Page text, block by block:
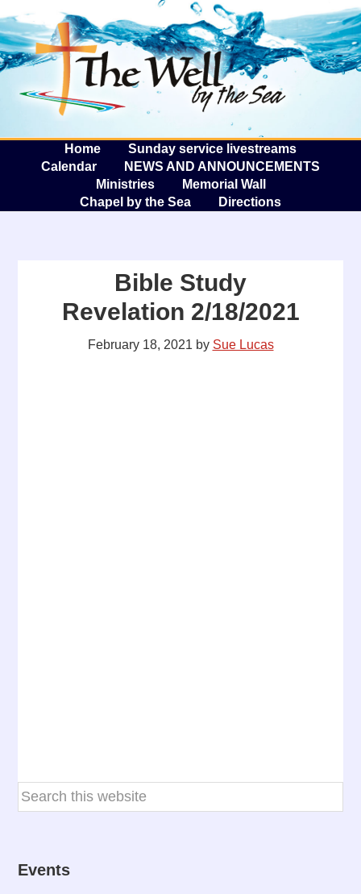
The
Home
Sunday service livestreams
Calendar
NEWS AND ANNOUNCEMENTS
Ministries
Memorial Wall
Chapel by the Sea
Directions
Bible Study
Revelation 2/18/2021
February 18, 2021 by Sue Lucas
Events